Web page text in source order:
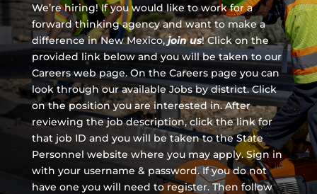
We’re hiring! If you would like to work for a
forward thinking agency andwant to make a
difference in New Mexico,join us!Click on the
provided link below and you will be taken to our
Careers web page. On the Careers page you can
look through our available Jobs by district. Click
on the position you are interested in. After
reviewing the job description, click the link for
that job ID and you will be taken to the State
Personnel website where you may apply. Sign in
with your username & password. If you do not
have one you will need to register. Then follow